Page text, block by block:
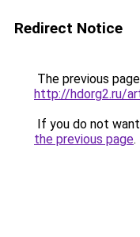
Redirect Notice
The previous
http://hdorg2.ru/
If you do not
the previous page.